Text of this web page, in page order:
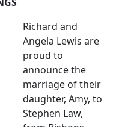
Richard and
Angela Lewis are
proud to
announce the
marriage of their
daughter, Amy, to
Stephen Law,